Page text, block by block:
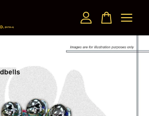
cart is currently empty.
CONTINUE SHOPPING